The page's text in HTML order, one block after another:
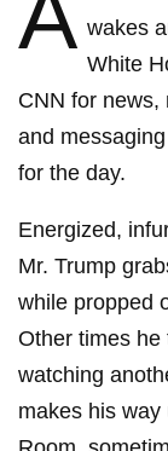
wakes
White
CNN for news,
and
for the day.
Energized,
Mr. Trump
while propped
Other times he
watching
makes his